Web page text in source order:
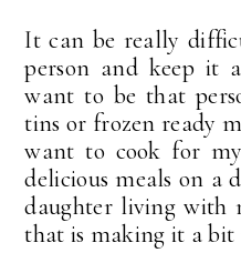
It can be really
person and keep it
want to be that
tins or frozen ready
want to cook for
delicious meals on a
daughter living with
that is making it a bit